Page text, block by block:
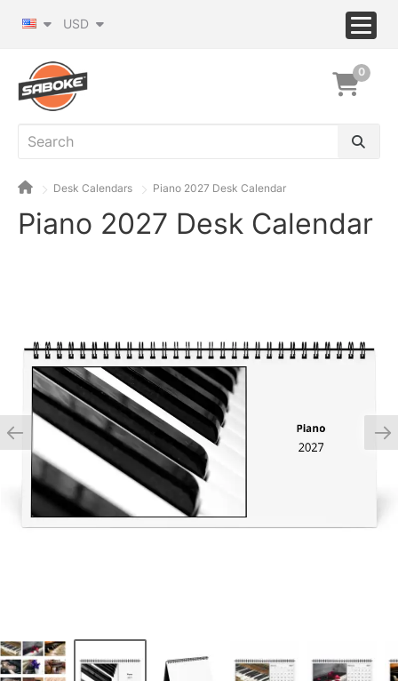
USD
0
Desk Calendars Piano 2027 Desk Calendar
Piano 2027 Desk Calendar